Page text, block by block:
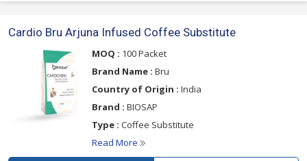
Cardio Bru Arjuna Infused Coffee Substitute
MOQ : 100 Packet
Brand Name : Bru
Country of Origin : India
Brand : BIOSAP
Type : Coffee Substitute
Read More